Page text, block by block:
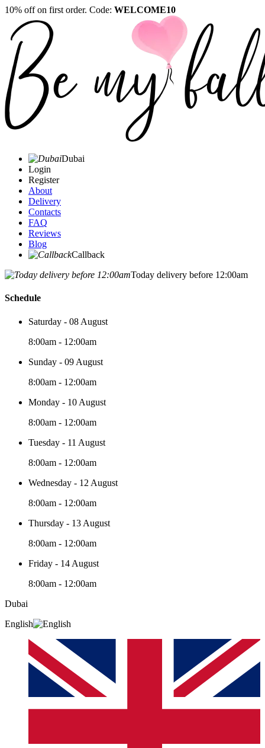
10% off on first order. Code: WELCOME10
Dubai
Login
Register
About
Delivery
Contacts
FAQ
Reviews
Blog
Callback
Today delivery before 12:00am
Schedule
Saturday - 08 August
8:00am - 12:00am
Sunday - 09 August
8:00am - 12:00am
Monday - 10 August
8:00am - 12:00am
Tuesday - 11 August
8:00am - 12:00am
Wednesday - 12 August
8:00am - 12:00am
Thursday - 13 August
8:00am - 12:00am
Friday - 14 August
8:00am - 12:00am
Dubai
English